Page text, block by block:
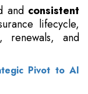
and consistent
lifecycle,
renewals, and
Pivot to AI